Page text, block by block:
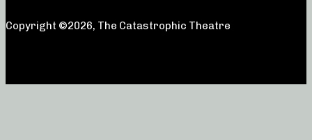
Copyright ©2026, The Catastrophic Theatre